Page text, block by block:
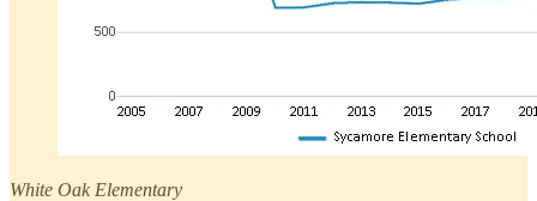
White Oak Elementary